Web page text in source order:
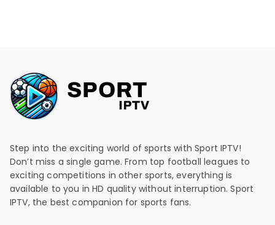
Step into the exciting world of sports with Sport IPTV!
Don’t miss a single game. From top football leagues to
exciting competitions in other sports, everything is
available to you in HD quality without interruption. Sport
IPTV, the best companion for sports fans.